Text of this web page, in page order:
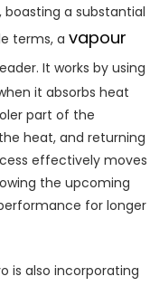
a substantial
terms, a vapour
It works by using
it absorbs heat
part of the
heat, and returning
effectively moves
the upcoming
for longer
is also incorporating